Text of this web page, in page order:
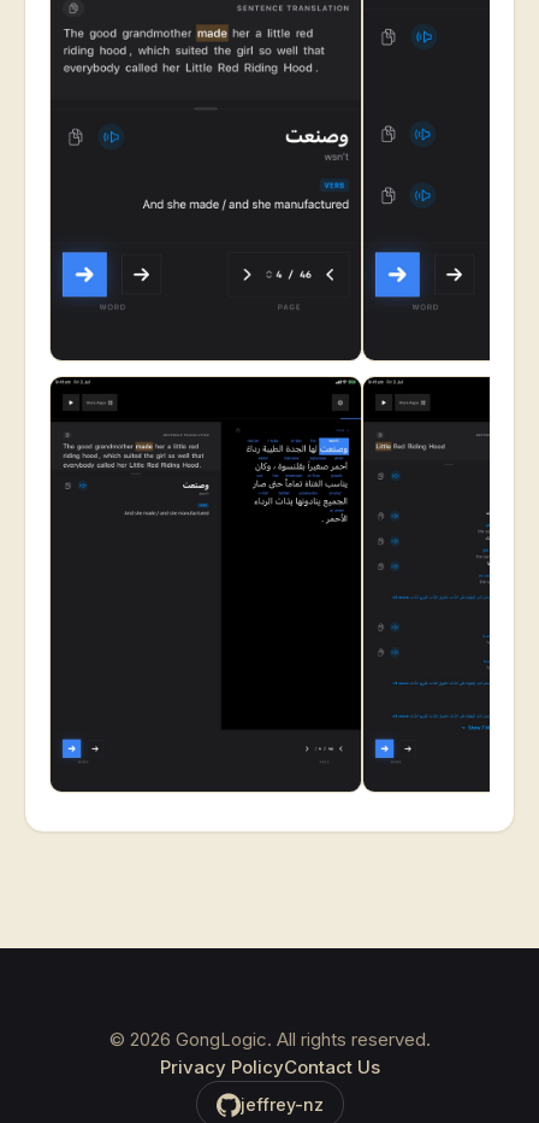
© 2026 GongLogic. All rights reserved.
Privacy PolicyContact Us
jeffrey-nz